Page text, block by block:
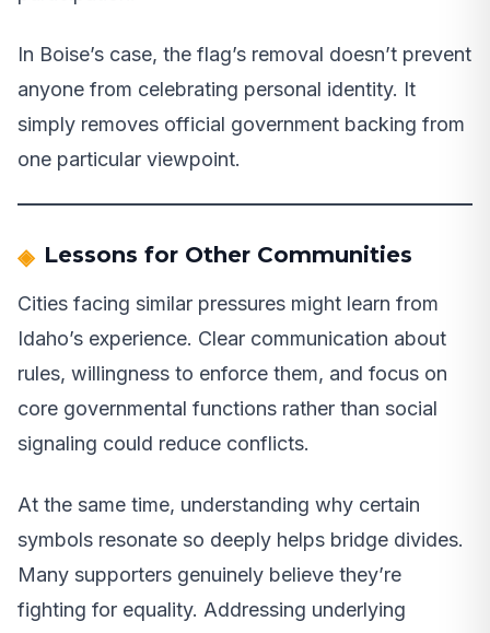
In Boise’s case, the flag’s removal doesn’t prevent
anyone from celebrating personal identity. It
simply removes official government backing from
one particular viewpoint.
Lessons for Other Communities
Cities facing similar pressures might learn from
Idaho’s experience. Clear communication about
rules, willingness to enforce them, and focus on
core governmental functions rather than social
signaling could reduce conflicts.
At the same time, understanding why certain
symbols resonate so deeply helps bridge divides.
Many supporters genuinely believe they’re
fighting for equality. Addressing underlying